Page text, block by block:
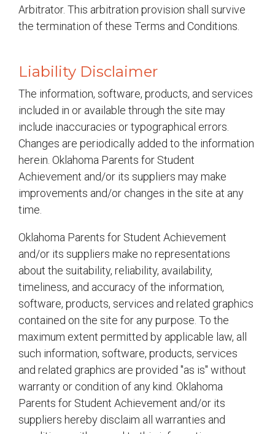
Arbitrator. This arbitration provision shall survive
the termination of these Terms and Conditions.
Liability Disclaimer
The information, software, products, and services
included in or available through the site may
include inaccuracies or typographical errors.
Changes are periodically added to the information
herein. Oklahoma Parents for Student
Achievement and/or its suppliers may make
improvements and/or changes in the site at any
time.
Oklahoma Parents for Student Achievement
and/or its suppliers make no representations
about the suitability, reliability, availability,
timeliness, and accuracy of the information,
software, products, services and related graphics
contained on the site for any purpose. To the
maximum extent permitted by applicable law, all
such information, software, products, services
and related graphics are provided "as is" without
warranty or condition of any kind. Oklahoma
Parents for Student Achievement and/or its
suppliers hereby disclaim all warranties and